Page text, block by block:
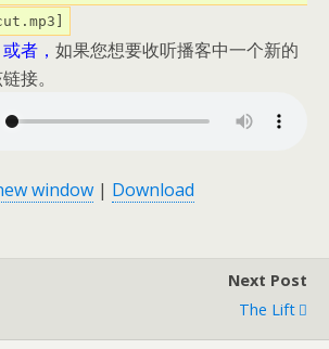
或者， 如果您想要收听播客中一个新的
接。
window | Download
Next Post
The Lift